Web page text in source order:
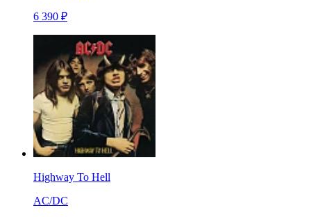
6 390 ₽
Highway To Hell
AC/DC